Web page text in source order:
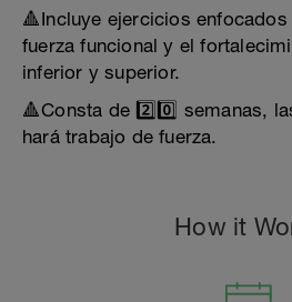
🔺Incluye ejercicios
fuerza funcional y el
inferior y superior.
🔺Consta de 2️⃣0️⃣ semanas,
hará trabajo de fuerza.
How it